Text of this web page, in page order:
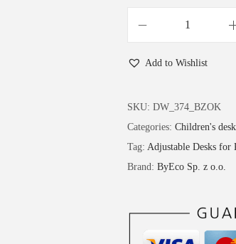
Add to Wishlist
SKU: DW_374_BZOK
Categories: Children's
Tag: Adjustable Desks for
Brand: ByEco Sp. z o.o.